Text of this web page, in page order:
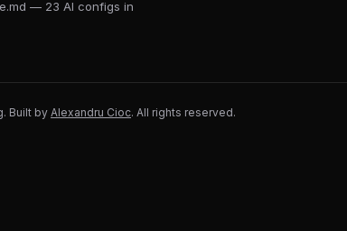
— 23 AI configs in
Built by Alexandru Cioc. All rights reserved.